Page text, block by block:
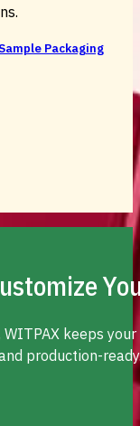
Packaging
keeps
production-